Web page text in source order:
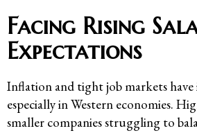
Facing Rising
Expectations
Inflation and tight job markets have
especially in Western economies.
smaller companies struggling to